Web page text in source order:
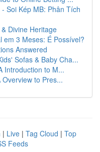
Soi Kép MB: Phân Tích
Divine Heritage
em 3 Meses: É Possível?
Answered
Sofas & Baby Cha...
Introduction to M...
to Pres...
| Live | Tag Cloud | Top
Feeds